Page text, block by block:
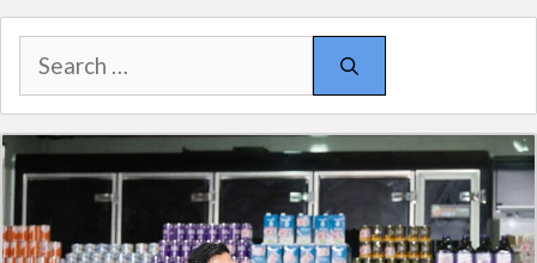
Search
for: